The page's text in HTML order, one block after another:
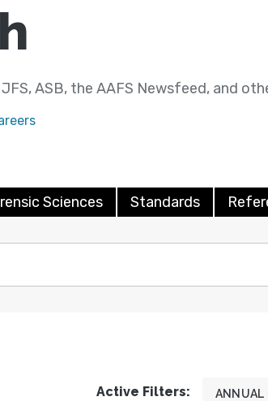
ASB, the AAFS Newsfeed, and
Sciences Standards
Active Filters: ANNUAL